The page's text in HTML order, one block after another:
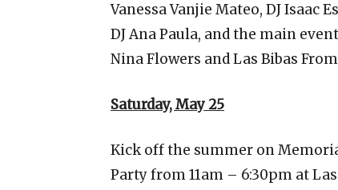
Vanessa Vanjie Mateo, DJ Isaac
DJ Ana Paula, and the main
Nina Flowers and Las Bibas
Saturday, May 25
Kick off the summer on
Party from 11am – 6:30pm at